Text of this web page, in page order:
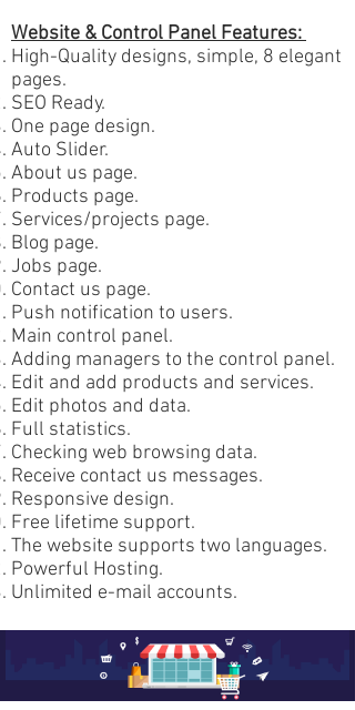
Website & Control Panel Features:
High-Quality designs, simple, 8 elegant
pages.
SEO Ready.
One page design.
Auto Slider.
About us page.
Products page.
Services/projects page.
Blog page.
Jobs page.
Contact us page.
Push notification to users.
Main control panel.
Adding managers to the control panel.
Edit and add products and services.
Edit photos and data.
Full statistics.
Checking web browsing data.
Receive contact us messages.
Responsive design.
Free lifetime support.
The website supports two languages.
Powerful Hosting.
Unlimited e-mail accounts.